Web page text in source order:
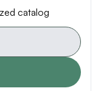
catalog